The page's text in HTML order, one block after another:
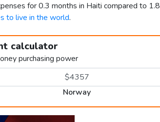
for 0.3 months in Haiti compared to 1.8
to live in the world.
calculator
purchasing power
Norway